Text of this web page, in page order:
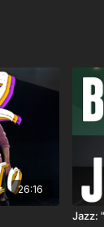
26:16
Jazz: